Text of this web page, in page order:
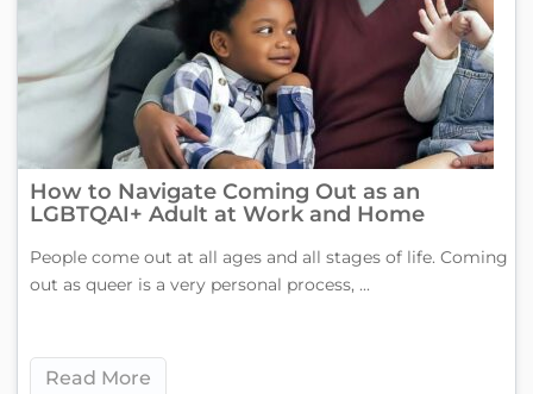
How to Navigate Coming Out as an
LGBTQAI+ Adult at Work and Home
People come out at all ages and all stages of life. Coming
out as queer is a very personal process, ...
Read More